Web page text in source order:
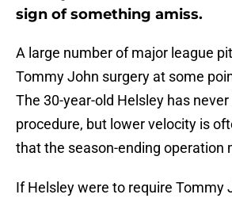
sign of something amiss.
A large number of major league
Tommy John surgery at some
The 30-year-old Helsley has
procedure, but lower velocity is
that the season-ending operation
If Helsley were to require Tommy